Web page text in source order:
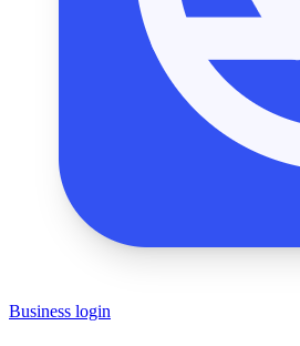
Business login